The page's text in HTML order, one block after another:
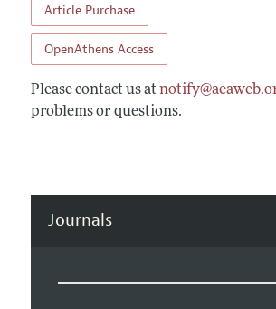
Article Purchase
OpenAthens Access
Please contact us at
problems or questions.
Journals